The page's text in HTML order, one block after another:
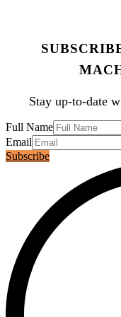
Stay up-to-date
Full Name
Email
Subscribe